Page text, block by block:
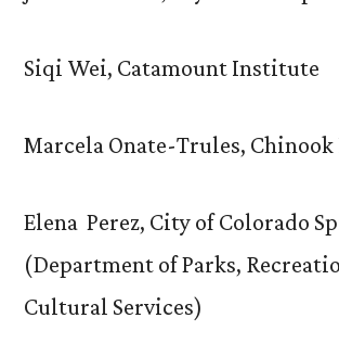
Siqi Wei, Catamount Institute
Marcela Onate-Trules, Chinook
Elena Perez, City of Colorado
(Department of Parks,
Cultural Services)